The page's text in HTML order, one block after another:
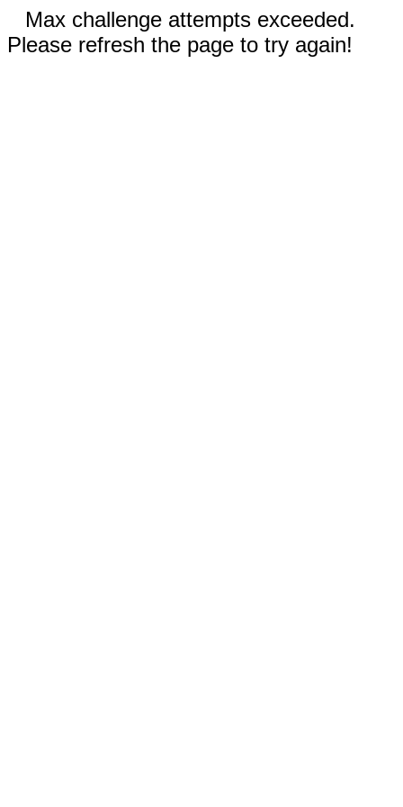
Max challenge attempts exceeded.
Please refresh the page to try again!